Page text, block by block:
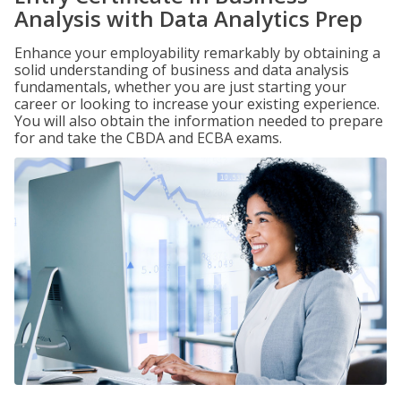
Analysis with Data Analytics Prep
Enhance your employability remarkably by obtaining a
solid understanding of business and data analysis
fundamentals, whether you are just starting your
career or looking to increase your existing experience.
You will also obtain the information needed to prepare
for and take the CBDA and ECBA exams.